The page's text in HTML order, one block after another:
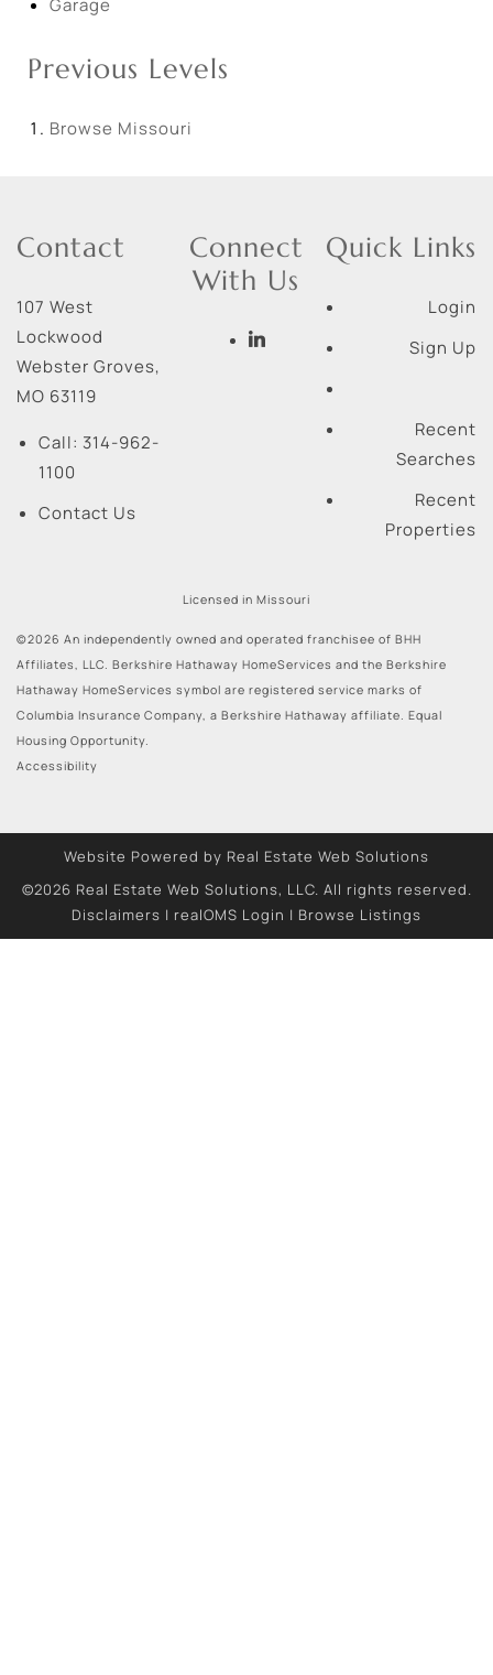
Garage
Previous Levels
Browse Missouri
Contact
107 West
Lockwood
Webster Groves,
MO 63119
Call: 314-962-
1100
Contact Us
Connect
With Us
Quick Links
Login
Sign Up
Recent
Searches
Recent
Properties
Licensed in Missouri
©2026 An independently owned and operated franchisee of BHH
Affiliates, LLC. Berkshire Hathaway HomeServices and the Berkshire
Hathaway HomeServices symbol are registered service marks of
Columbia Insurance Company, a Berkshire Hathaway affiliate. Equal
Housing Opportunity.
Accessibility
Website Powered by Real Estate Web Solutions
©2026 Real Estate Web Solutions, LLC. All rights reserved.
Disclaimers | realOMS Login | Browse Listings